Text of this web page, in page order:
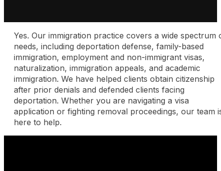
Yes. Our immigration practice covers a wide spectrum
needs, including deportation defense, family-based
immigration, employment and non-immigrant visas,
naturalization, immigration appeals, and academic
immigration. We have helped clients obtain citizenship
after prior denials and defended clients facing
deportation. Whether you are navigating a visa
application or fighting removal proceedings, our team
here to help.